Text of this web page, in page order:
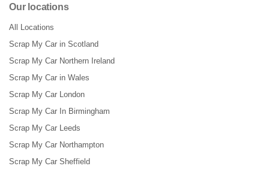
Our locations
All Locations
Scrap My Car in Scotland
Scrap My Car Northern Ireland
Scrap My Car in Wales
Scrap My Car London
Scrap My Car In Birmingham
Scrap My Car Leeds
Scrap My Car Northampton
Scrap My Car Sheffield